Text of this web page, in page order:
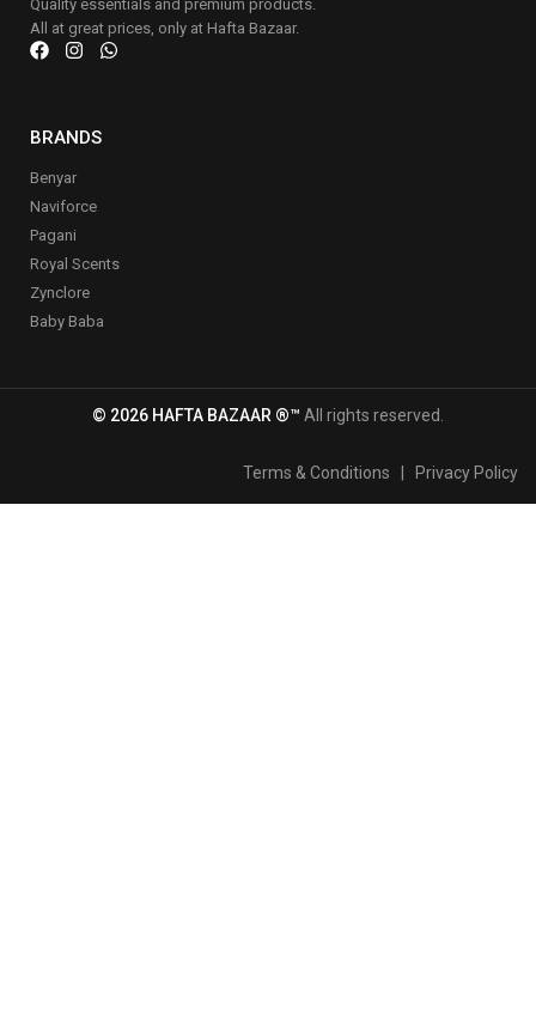
Quality essentials and premium products.
All at great prices, only at Hafta Bazaar.
BRANDS
Benyar
Naviforce
Pagani
Royal Scents
Zynclore
Baby Baba
© 2026 HAFTA BAZAAR ®™ All rights reserved.
Terms & Conditions Privacy Policy